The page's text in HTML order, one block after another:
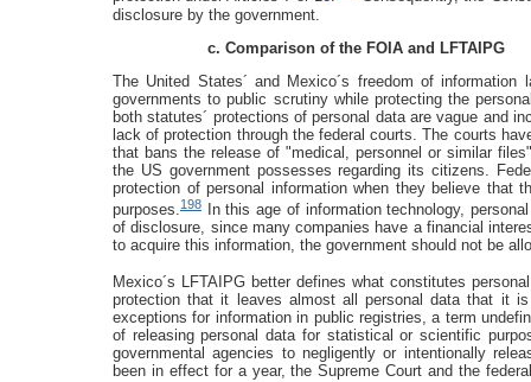
disclosure by the government.
c. Comparison of the FOIA and LFTAIPG
The United States´ and Mexico´s freedom of
governments to public scrutiny while protecting the
both statutes´ protections of personal data are vague and
lack of protection through the federal courts. The courts
that bans the release of "medical, personnel or similar
the US government possesses regarding its citizens.
protection of personal information when they believe that
purposes.198
In this age of information technology,
of disclosure, since many companies have a financial
to acquire this information, the government should not be
Mexico´s LFTAIPG better defines what constitutes
protection that it leaves almost all personal data that it
exceptions for information in public registries, a term
of releasing personal data for statistical or scientific
governmental agencies to negligently or intentionally
been in effect for a year, the Supreme Court and the